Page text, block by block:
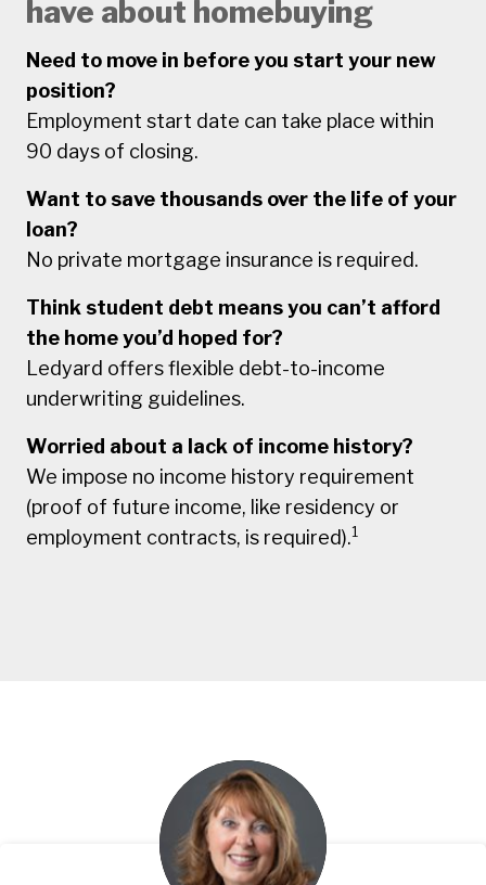
have about homebuying
Need to move in before you start your new
position?
Employment start date can take place within
90 days of closing.
Want to save thousands over the life of your
loan?
No private mortgage insurance is required.
Think student debt means you can’t afford
the home you’d hoped for?
Ledyard offers flexible debt-to-income
underwriting guidelines.
Worried about a lack of income history?
We impose no income history requirement
(proof of future income, like residency or
employment contracts, is required).1